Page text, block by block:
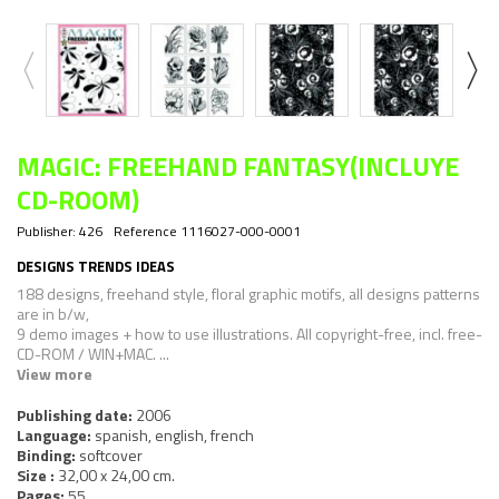
MAGIC: FREEHAND FANTASY(INCLUYE
CD-ROOM)
Publisher: 426 Reference 1116027-000-0001
DESIGNS TRENDS IDEAS
188 designs, freehand style, floral graphic motifs, all designs patterns
are in b/w,
9 demo images + how to use illustrations. All copyright-free, incl. free-
CD-ROM / WIN+MAC. ...
View more
Publishing date: 2006
Language: spanish, english, french
Binding: softcover
Size : 32,00 x 24,00 cm.